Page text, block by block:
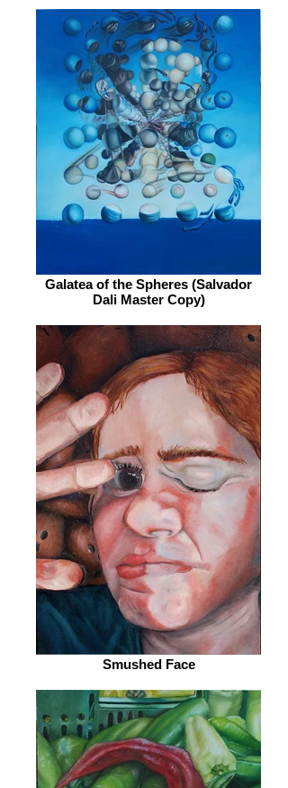
Galatea of the Spheres (Salvador
Dali Master Copy)
Smushed Face